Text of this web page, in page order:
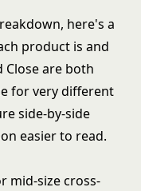
here's a
product is and
are both
for very different
side-by-side
easier to read.
mid-size cross-